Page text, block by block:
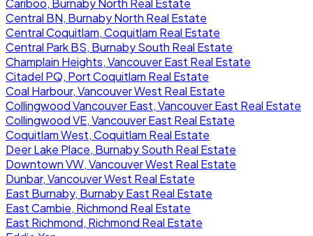
Cariboo, Burnaby North Real Estate
Central BN, Burnaby North Real Estate
Central Coquitlam, Coquitlam Real Estate
Central Park BS, Burnaby South Real Estate
Champlain Heights, Vancouver East Real Estate
Citadel PQ, Port Coquitlam Real Estate
Coal Harbour, Vancouver West Real Estate
Collingwood Vancouver East, Vancouver East Real Estate
Collingwood VE, Vancouver East Real Estate
Coquitlam West, Coquitlam Real Estate
Deer Lake Place, Burnaby South Real Estate
Downtown VW, Vancouver West Real Estate
Dunbar, Vancouver West Real Estate
East Burnaby, Burnaby East Real Estate
East Cambie, Richmond Real Estate
East Richmond, Richmond Real Estate